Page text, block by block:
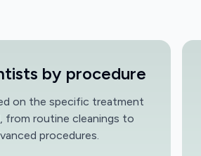
by procedure
on the specific treatment
from routine cleanings to
procedures.